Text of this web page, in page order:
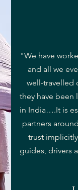
"We have
and all we
well-travelled
they have
in India….It is
partners
trust
guides, drivers